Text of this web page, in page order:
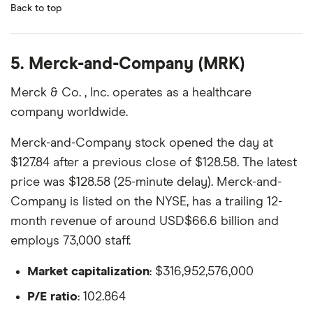
Back to top
5. Merck-and-Company (MRK)
Merck & Co. , Inc. operates as a healthcare
company worldwide.
Merck-and-Company stock opened the day at
$127.84 after a previous close of $128.58. The latest
price was $128.58 (25-minute delay). Merck-and-
Company is listed on the NYSE, has a trailing 12-
month revenue of around USD$66.6 billion and
employs 73,000 staff.
Market capitalization: $316,952,576,000
P/E ratio: 102.864